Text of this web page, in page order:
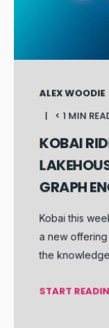
ALEX WOODIE
< 1 MIN
KOBAI
GRAPH
Kobai this
a new
the
START